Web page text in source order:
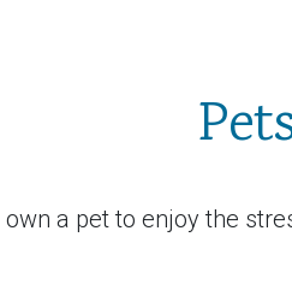
own a pet to enjoy the